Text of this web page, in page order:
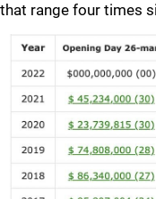
that range four times